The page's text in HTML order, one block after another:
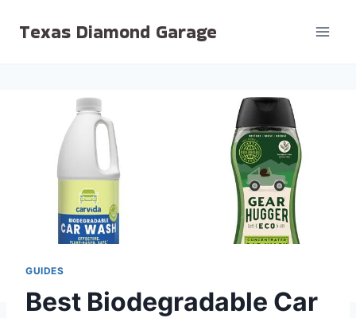
Texas Diamond Garage
GUIDES
Best Biodegradable Car